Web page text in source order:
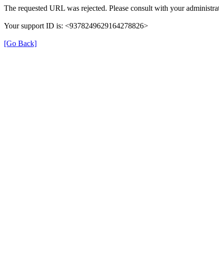
The requested URL was rejected. Please consult with your
Your support ID is: <9378249629164278826>
[Go Back]